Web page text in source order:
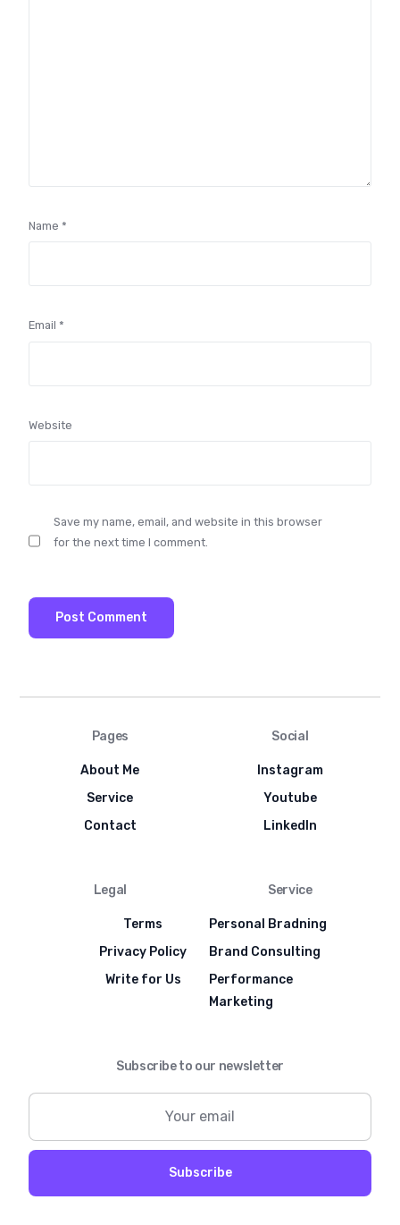
Name*
Email*
Website
Save my name, email, and website in this browser
for the next time I comment.
Pages
About Me
Service
Contact
Social
Instagram
Youtube
LinkedIn
Legal
Terms
Privacy Policy
Write for Us
Service
Personal Bradning
Brand Consulting
Performance
Marketing
Subscribe to our newsletter
Subscribe